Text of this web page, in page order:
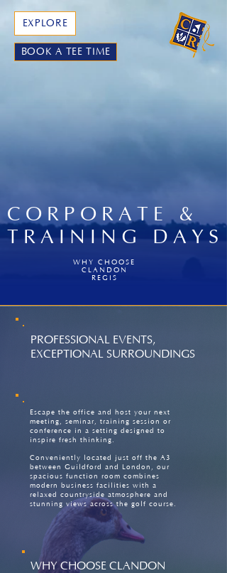
EXPLORE
BOOK A TEE TIME
CORPORATE &
TRAINING DAYS
WHY CHOOSE
CLANDON
REGIS
PROFESSIONAL EVENTS,
EXCEPTIONAL SURROUNDINGS
Escape the office and host your next
meeting, seminar, training session or
conference in a setting designed to
inspire fresh thinking.
Conveniently located just off the A3
between Guildford and London, our
spacious function room combines
modern business facilities with a
relaxed countryside atmosphere and
stunning views across the golf course.
WHY CHOOSE CLANDON